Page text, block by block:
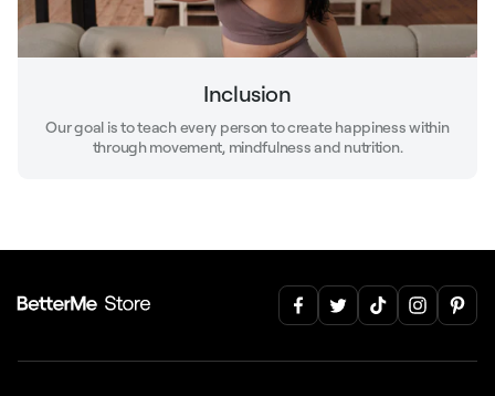
Inclusion
Our goal is to teach every person to create happiness within
through movement, mindfulness and nutrition.